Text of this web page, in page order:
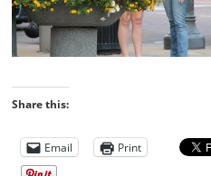
Share this:
Email Print